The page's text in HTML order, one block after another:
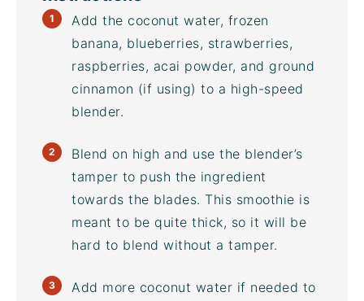
Add the coconut water, frozen
banana, blueberries, strawberries,
raspberries, acai powder, and ground
cinnamon (if using) to a high-speed
blender.
Blend on high and use the blender’s
tamper to push the ingredient
towards the blades. This smoothie is
meant to be quite thick, so it will be
hard to blend without a tamper.
Add more coconut water if needed to